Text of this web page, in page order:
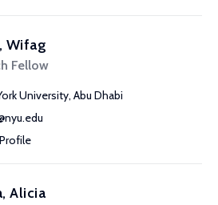
Wifag
Fellow
University, Abu Dhabi
Alicia